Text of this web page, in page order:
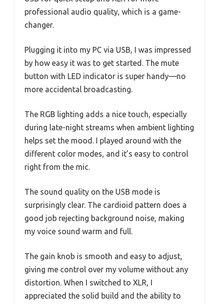
professional audio quality, which is a game-
changer.
Plugging it into my PC via USB, I was impressed
by how easy it was to get started. The mute
button with LED indicator is super handy—no
more accidental broadcasting.
The RGB lighting adds a nice touch, especially
during late-night streams when ambient lighting
helps set the mood. I played around with the
different color modes, and it’s easy to control
right from the mic.
The sound quality on the USB mode is
surprisingly clear. The cardioid pattern does a
good job rejecting background noise, making
my voice sound warm and full.
The gain knob is smooth and easy to adjust,
giving me control over my volume without any
distortion. When I switched to XLR, I
appreciated the solid build and the ability to